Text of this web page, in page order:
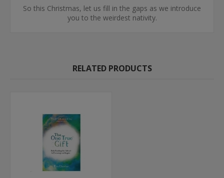
So this Christmas, let us fill in the gaps as we introduce
you to the weirdest nativity.
RELATED PRODUCTS